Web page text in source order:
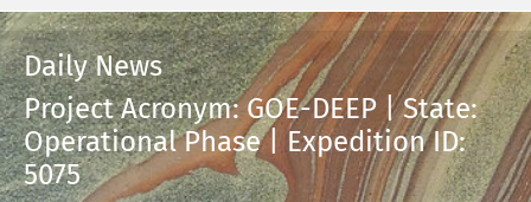
Daily News
Project Acronym: GOE-DEEP | State:
Operational Phase | Expedition ID:
5075